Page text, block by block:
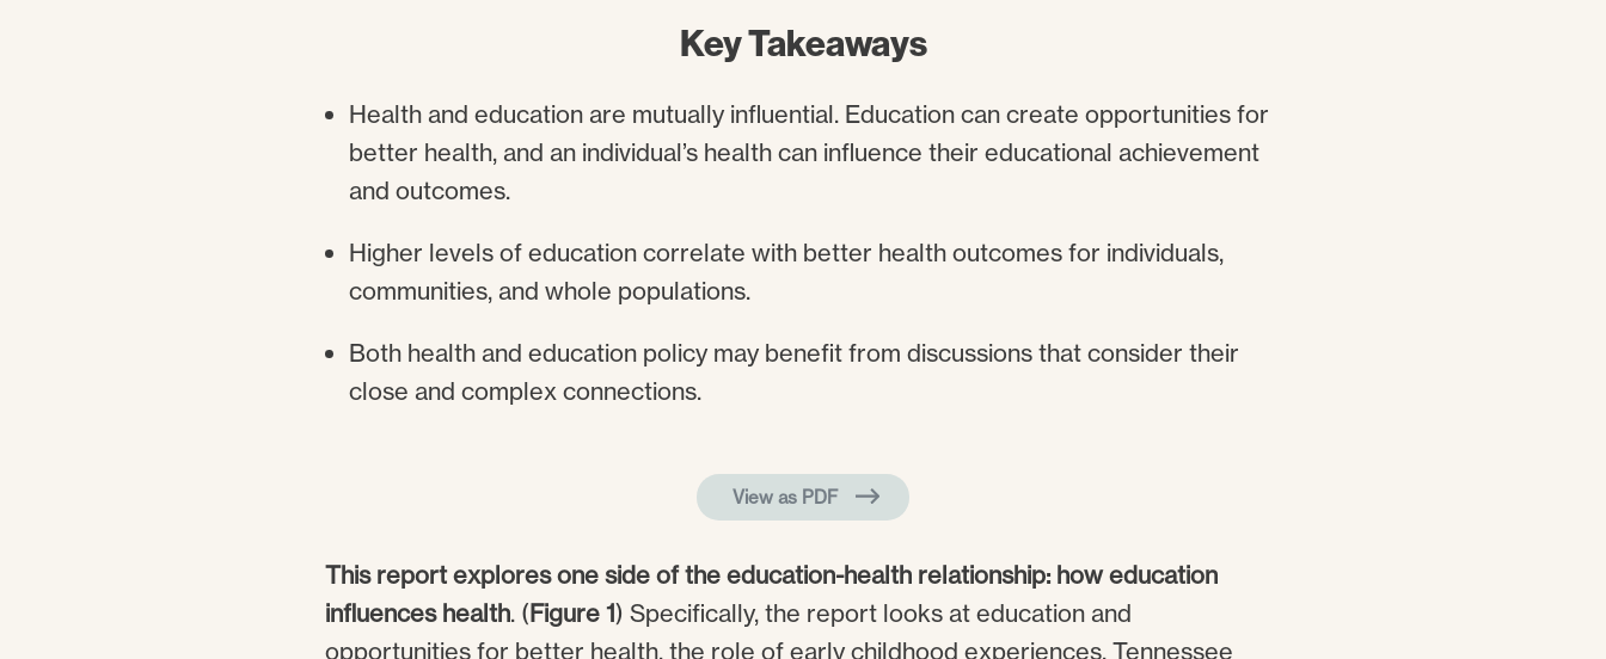
Key Takeaways
Health and education are mutually influential. Education can create opportunities for
better health, and an individual’s health can influence their educational achievement
and outcomes.
Higher levels of education correlate with better health outcomes for individuals,
communities, and whole populations.
Both health and education policy may benefit from discussions that consider their
close and complex connections.
View as PDF
This report explores one side of the education-health relationship: how education
influences health. (Figure 1) Specifically, the report looks at education and
opportunities for better health, the role of early childhood experiences, Tennessee